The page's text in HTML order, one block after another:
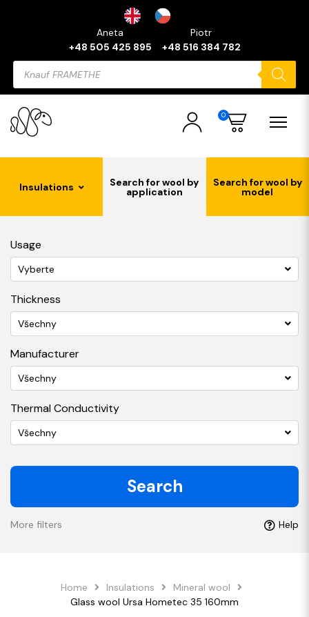
Aneta
+48 505 425 895
Piotr
+48 516 384 782
Products
search
0
Insulations Search for wool by
application
Search for wool by
model
Usage
Vyberte
Thickness
Všechny
Manufacturer
Všechny
Thermal Conductivity
Všechny
Search
More filters Help
Home Insulations
Mineral wool
Glass wool Ursa Hometec 35 160mm